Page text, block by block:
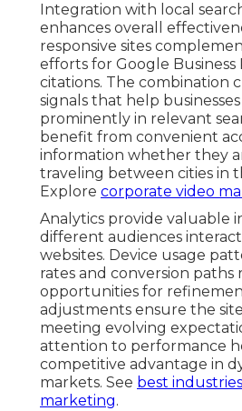
Integration with local
enhances overall
responsive sites
efforts for Google Business
citations. The combination
signals that help
prominently in relevant
benefit from convenient
information whether they
traveling between cities in
Explore corporate video
Analytics provide valuable
different audiences
websites. Device usage
rates and conversion paths
opportunities for
adjustments ensure the
meeting evolving
attention to performance
competitive advantage in
markets. See best
marketing.